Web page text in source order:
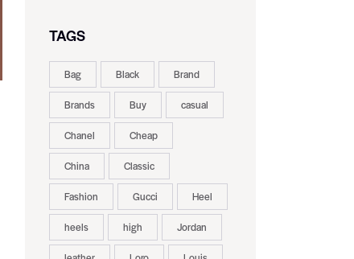
TAGS
Bag Black Brand
Brands Buy casual
Chanel Cheap
China Classic
Fashion Gucci Heel
heels high Jordan